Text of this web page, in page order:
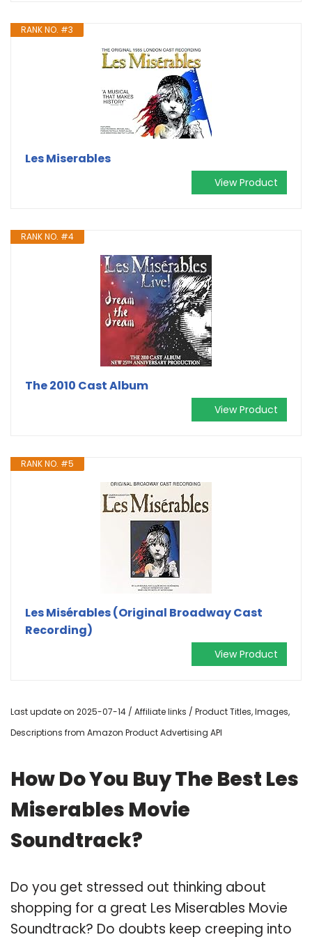
RANK NO. #3
Les Miserables
View Product
RANK NO. #4
The 2010 Cast Album
View Product
RANK NO. #5
Les Misérables (Original Broadway Cast
Recording)
View Product
Last update on 2025-07-14 / Affiliate links / Product Titles, Images,
Descriptions from Amazon Product Advertising API
How Do You Buy The Best Les
Miserables Movie
Soundtrack?
Do you get stressed out thinking about
shopping for a great Les Miserables Movie
Soundtrack? Do doubts keep creeping into